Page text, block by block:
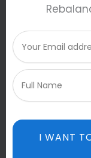
I WANT